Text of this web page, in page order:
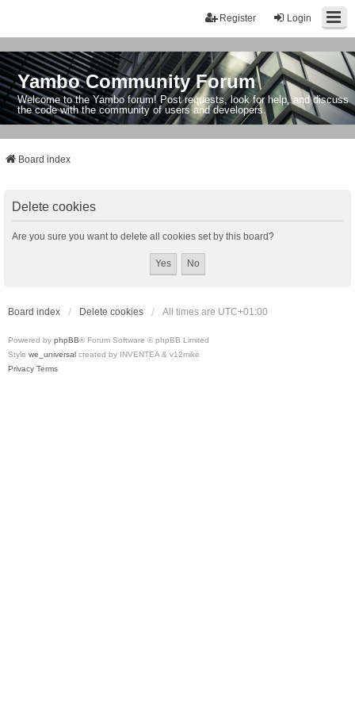
Login
Register
Yambo Community Forum
Welcome to the Yambo forum! Post requests, look for help, and discuss
the code with the community of users and developers.
Board index
Delete cookies
Are you sure you want to delete all cookies set by this board?
Board index Delete cookies All times are UTC+01:00
Powered by phpBB® Forum Software © phpBB Limited
Style we_universal created by INVENTEA & v12mike
Privacy Terms